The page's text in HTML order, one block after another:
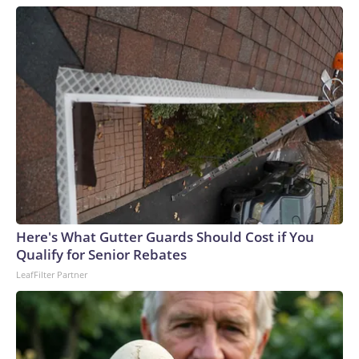
Here's What Gutter Guards Should Cost if You
Qualify for Senior Rebates
LeafFilter Partner